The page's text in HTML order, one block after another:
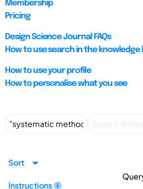
Membership
Pricing
Design Science Journal FAQs
How to use search in the knowledge
How to use your profile
How to personalise what you see
Sort
Instructions